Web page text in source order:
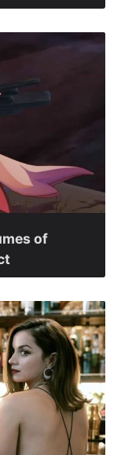
of